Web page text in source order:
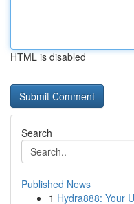
HTML is disabled
Search
Published News
1 Hydra888: Your